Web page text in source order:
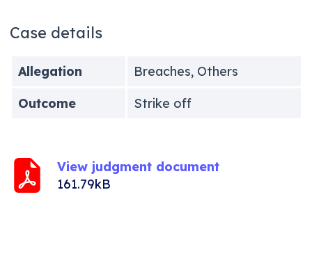
Case details
Allegation
Breaches, Others
Outcome
Strike off
View judgment document
161.79kB